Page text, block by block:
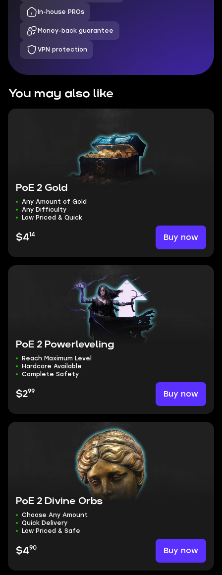
In-house PROs
Money-back guarantee
VPN protection
You may also like
PoE 2 Gold
Any Amount of Gold
Any Difficulty
Low Priced & Quick
$414 Buy now
PoE 2 Powerleveling
Reach Maximum Level
Hardcore Available
Complete Safety
$299 Buy now
PoE 2 Divine Orbs
Choose Any Amount
Quick Delivery
Low Priced & Safe
$490 Buy now